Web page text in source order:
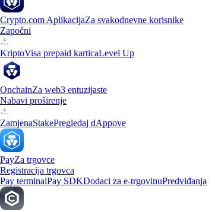
Crypto.com AplikacijaZa svakodnevne korisnike
Započni
KriptoVisa prepaid karticaLevel Up
OnchainZa web3 entuzijaste
Nabavi proširenje
ZamjenaStakePregledaj dAppove
PayZa trgovce
Registracija trgovca
Pay terminalPay SDKDodaci za e-trgovinuPredviđanja